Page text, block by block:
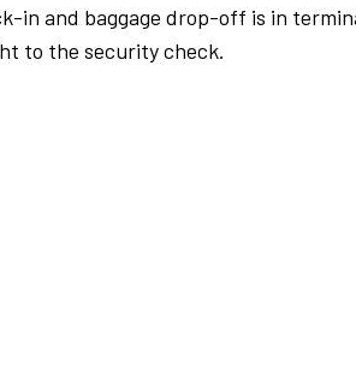
in and baggage drop-off is in
to the security check.